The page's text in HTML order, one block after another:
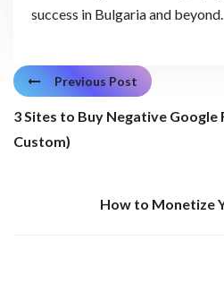
success in Bulgaria and beyond.
Previous Post
3 Sites to Buy Negative Google
Custom)
How to Monetize